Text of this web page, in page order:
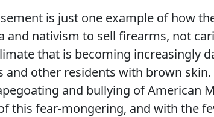
is just one example of how
and nativism to sell firearms, not
that is becoming increasingly
and other residents with brown
and bullying of American
this fear-mongering, and with the